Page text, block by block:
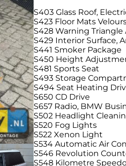
S403 Glass Roof,
S423 Floor Mats
S428 Warning
S429 Interior Surface,
S441 Smoker Package
S450 Height
S481 Sports Seat
S493 Storage
S494 Seat Heating
S650 CD Drive
S657 Radio, BMW
S502 Headlight
S520 Fog Lights
S522 Xenon Light
S534 Automatic Air
S546 Revolution
S548 Kilometre